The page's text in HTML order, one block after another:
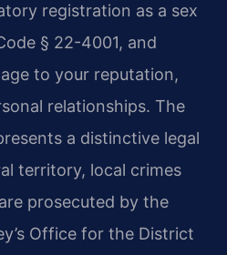
registration as a sex
§ 22-4001, and
to your reputation,
relationships. The
a distinctive legal
territory, local crimes
prosecuted by the
Office for the District